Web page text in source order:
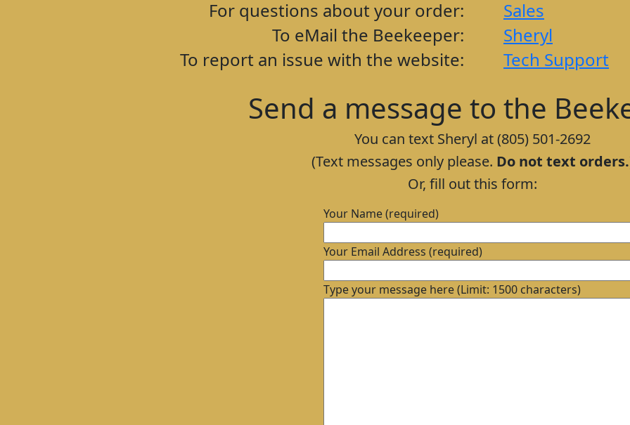
For questions about your order:
Sales
To eMail the Beekeeper:
Sheryl
To report an issue with the website:
Tech Support
Send a message to the
You can text Sheryl at (805) 501-2692
(Text messages only please. Do not text orders.
Or, fill out this form:
Your Name (required)
Your Email Address (required)
Type your message here (Limit: 1500 characters)